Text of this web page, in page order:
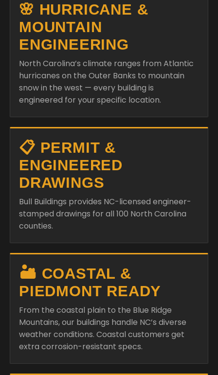
🌸 HURRICANE &
MOUNTAIN
ENGINEERING
North Carolina’s climate ranges from Atlantic
hurricanes on the Outer Banks to mountain
snow in the west — every building is
engineered for your specific location.
📋 PERMIT &
ENGINEERED
DRAWINGS
Bull Buildings provides NC-licensed engineer-
stamped drawings for all 100 North Carolina
counties.
🏜️ COASTAL &
PIEDMONT READY
From the coastal plain to the Blue Ridge
Mountains, our buildings handle NC’s diverse
weather conditions. Coastal customers get
extra corrosion-resistant specs.